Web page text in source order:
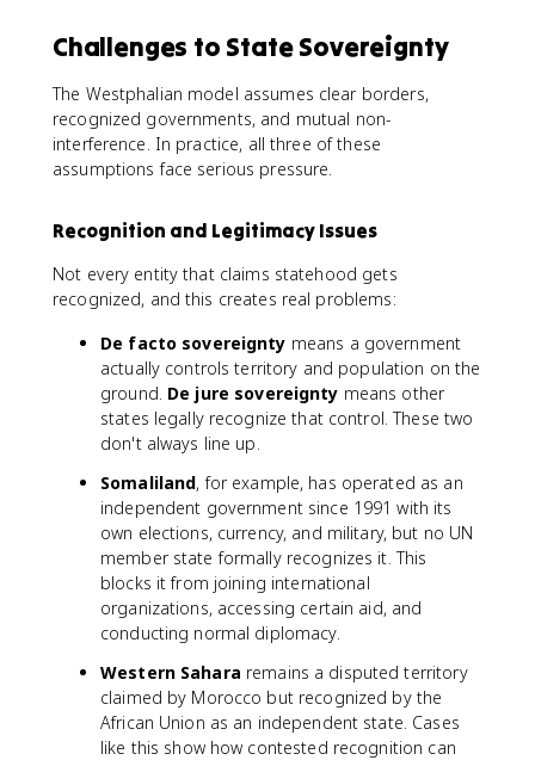
Challenges to State Sovereignty
The Westphalian model assumes clear borders,
recognized governments, and mutual non-
interference. In practice, all three of these
assumptions face serious pressure.
Recognition and Legitimacy Issues
Not every entity that claims statehood gets
recognized, and this creates real problems:
De facto sovereignty means a government
actually controls territory and population on the
ground. De jure sovereignty means other
states legally recognize that control. These two
don't always line up.
Somaliland, for example, has operated as an
independent government since 1991 with its
own elections, currency, and military, but no UN
member state formally recognizes it. This
blocks it from joining international
organizations, accessing certain aid, and
conducting normal diplomacy.
Western Sahara remains a disputed territory
claimed by Morocco but recognized by the
African Union as an independent state. Cases
like this show how contested recognition can